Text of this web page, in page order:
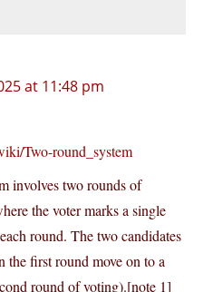
at 11:48 pm
Two-round_system
involves two rounds of
the voter marks a single
round. The two candidates
the first round move on to a
round of voting).[note 1]